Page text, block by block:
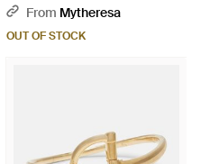
Necklace - Metallic
From Mytheresa
OUT OF STOCK